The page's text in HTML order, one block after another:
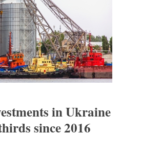
in Ukraine
since 2016